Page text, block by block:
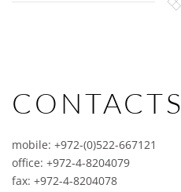
CONTACTS
mobile: +972-(0)522-667121
office: +972-4-8204079
fax: +972-4-8204078